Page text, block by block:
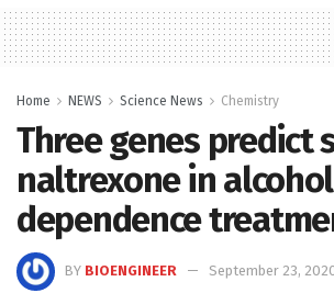
Home NEWS Science News Chemistry
Three genes predict
naltrexone in alcohol
dependence
BY BIOENGINEER September 23,